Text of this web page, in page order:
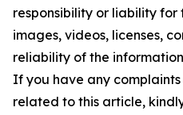
responsibility or liability
images, videos, licenses,
reliability of the
If you have any
related to this article,